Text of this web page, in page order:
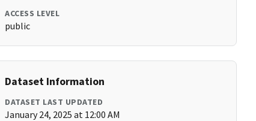
ACCESS LEVEL
public
Dataset Information
DATASET LAST UPDATED
January 24, 2025 at 12:00 AM